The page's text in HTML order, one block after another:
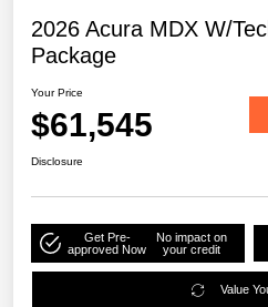
2026 Acura MDX W/
Package
Your Price
$61,545
Disclosure
Get Pre-
approved Now
No impact on
your credit
Value